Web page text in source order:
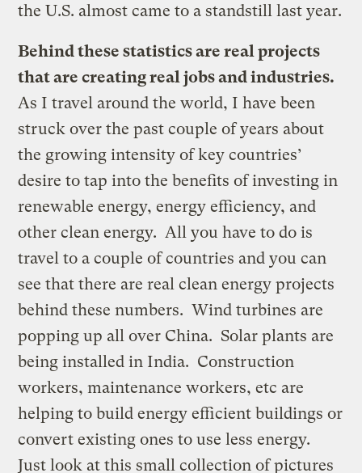
the U.S. almost came to a standstill last year.
Behind these statistics are real projects
that are creating real jobs and industries.
As I travel around the world, I have been
struck over the past couple of years about
the growing intensity of key countries’
desire to tap into the benefits of investing in
renewable energy, energy efficiency, and
other clean energy. All you have to do is
travel to a couple of countries and you can
see that there are real clean energy projects
behind these numbers. Wind turbines are
popping up all over China. Solar plants are
being installed in India. Construction
workers, maintenance workers, etc are
helping to build energy efficient buildings or
convert existing ones to use less energy.
Just look at this small collection of pictures